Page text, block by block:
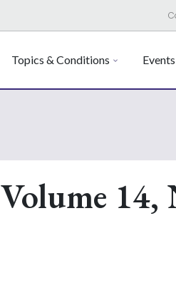
Topics & Conditions Events
Volume 14,